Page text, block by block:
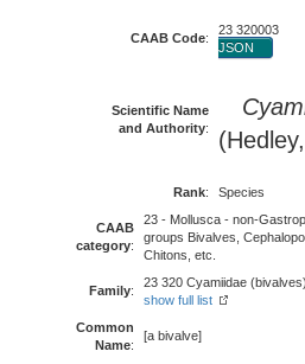
CAAB Code:
23 320003
JSON
Scientific Name
and Authority:
Rank: Species
CAAB
category:
23 - Mollusca - non-
groups Bivalves,
Chitons, etc.
Family:
23 320 Cyamiidae
show full list
Common
Name:
[a bivalve]